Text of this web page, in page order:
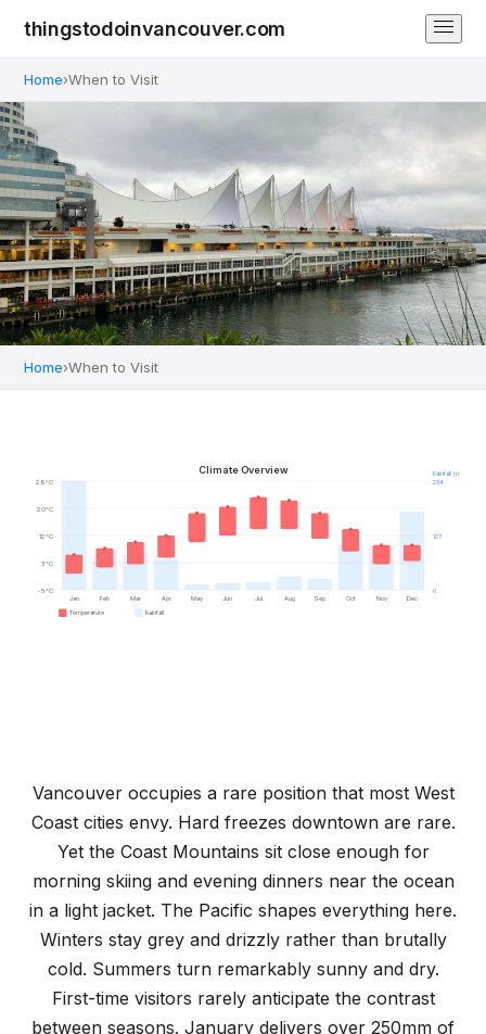
thingstodoinvancouver.com
Home›When to Visit
When to Visit Vancouver
Home›When to Visit
Climate Overview
-5°C
3°C
12°C
20°C
29°C
Rainfall (mm)
0
127
254
Jan Feb Mar Apr May Jun Jul Aug Sep Oct Nov Dec
Temperature Rainfall
Vancouver occupies a rare position that most West
Coast cities envy. Hard freezes downtown are rare.
Yet the Coast Mountains sit close enough for
morning skiing and evening dinners near the ocean
in a light jacket. The Pacific shapes everything here.
Winters stay grey and drizzly rather than brutally
cold. Summers turn remarkably sunny and dry.
First-time visitors rarely anticipate the contrast
between seasons. January delivers over 250mm of